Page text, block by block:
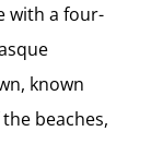
with a four-
known
beaches,